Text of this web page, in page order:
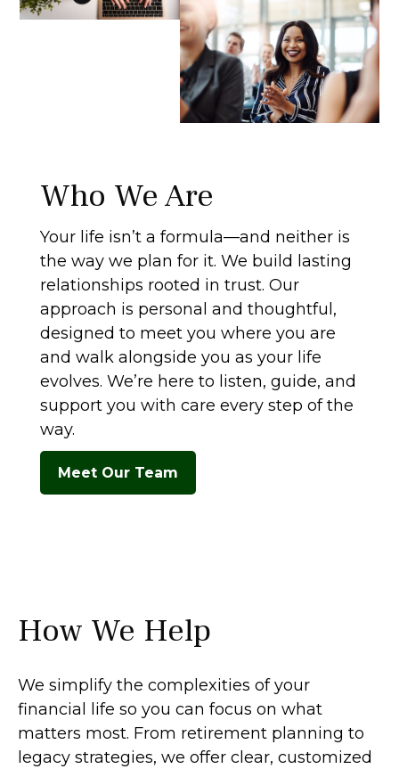
Who We Are
Your life isn’t a formula—and neither is
the way we plan for it. We build lasting
relationships rooted in trust. Our
approach is personal and thoughtful,
designed to meet you where you are
and walk alongside you as your life
evolves. We’re here to listen, guide, and
support you with care every step of the
way.
Meet Our Team
How We Help
We simplify the complexities of your
financial life so you can focus on what
matters most. From retirement planning to
legacy strategies, we offer clear, customized